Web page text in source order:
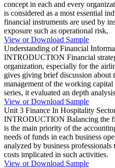
concept in each and every
is considered as a most essential
financial instruments are used by
exposure such as operational risk,
View or Download Sample
Understanding of Financial
INTRODUCTION Financial
organization, especially for the
gives giving brief discussion about
management of the working
series, it evaluated an depth
View or Download Sample
Unit 3 Finance In Hospitality
INTRODUCTION Balancing the
is the main priority of the
needs of funds in each business
analyzed by business
costs implicated in such activities.
View or Download Sample